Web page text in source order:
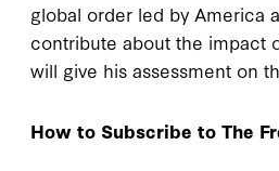
global order led by America
contribute about the impact
will give his assessment on
How to Subscribe to The